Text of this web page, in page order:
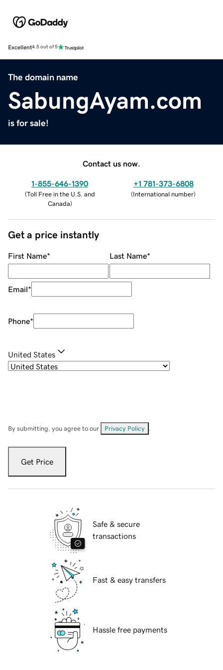
Excellent4.5 out of 5
The domain name
SabungAyam.com
is for sale!
Contact us now.
1-855-646-1390
(Toll Free in the U.S. and
Canada)
+1 781-373-6808
(International number)
Get a price instantly
First Name* Last Name*
Email*
Phone*
United States
By submitting, you agree to our Privacy Policy
Get Price
Safe & secure
transactions
Fast & easy transfers
Hassle free payments